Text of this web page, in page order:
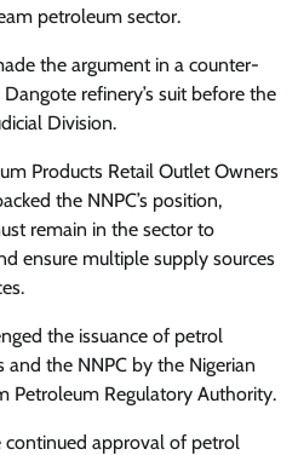
petroleum sector.
the argument in a counter-
refinery’s suit before the
Division.
Products Retail Outlet Owners
the NNPC’s position,
remain in the sector to
ensure multiple supply sources
the issuance of petrol
the NNPC by the Nigerian
Petroleum Regulatory Authority.
approval of petrol